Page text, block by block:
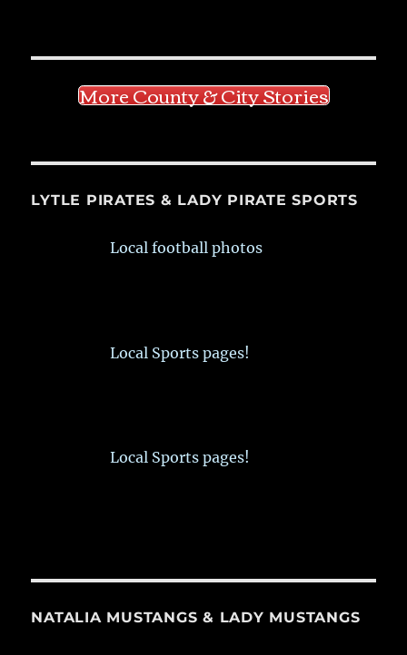
More County & City Stories
LYTLE PIRATES & LADY PIRATE SPORTS
Local football photos
Local Sports pages!
Local Sports pages!
NATALIA MUSTANGS & LADY MUSTANGS